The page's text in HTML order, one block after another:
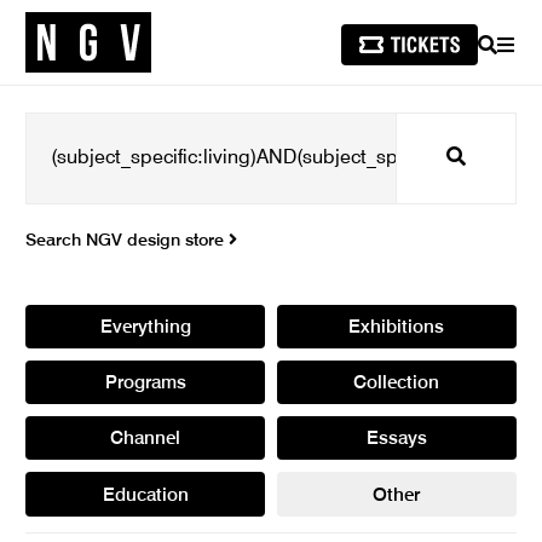
SEARCH
Search
Search NGV design store
Everything Exhibitions
Programs Collection
Channel Essays
Education Other